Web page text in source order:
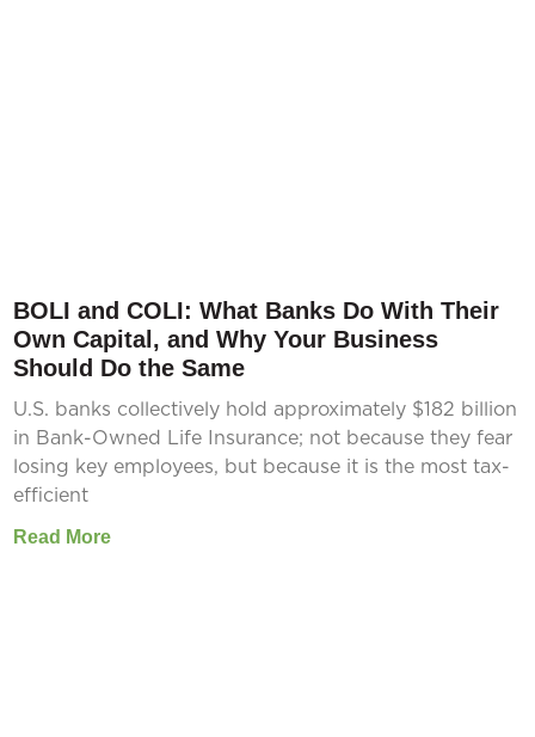
BOLI and COLI: What Banks Do With Their
Own Capital, and Why Your Business
Should Do the Same
U.S. banks collectively hold approximately $182 billion
in Bank-Owned Life Insurance; not because they fear
losing key employees, but because it is the most tax-
efficient
Read More